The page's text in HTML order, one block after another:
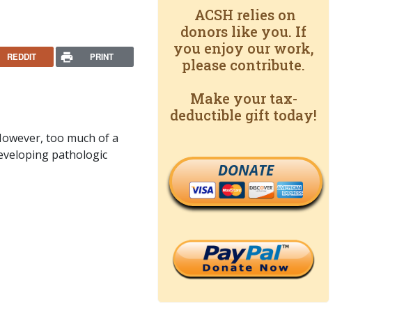
REDDIT PRINT
too much of a
pathologic
ACSH relies on
donors like you. If
you enjoy our work,
please contribute.
Make your tax-
deductible gift today!
DONATE